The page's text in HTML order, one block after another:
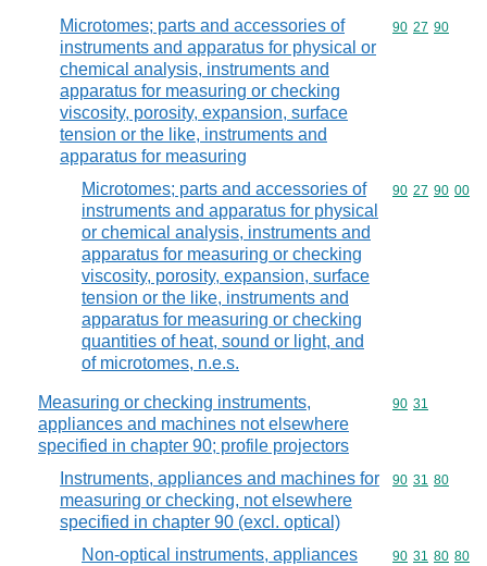
Microtomes; parts and accessories of
instruments and apparatus for physical or
chemical analysis, instruments and
apparatus for measuring or checking
viscosity, porosity, expansion, surface
tension or the like, instruments and
apparatus for measuring
Commodity
90 27 90
Microtomes; parts and accessories of
instruments and apparatus for physical
or chemical analysis, instruments and
apparatus for measuring or checking
viscosity, porosity, expansion, surface
tension or the like, instruments and
apparatus for measuring or checking
quantities of heat, sound or light, and
of microtomes, n.e.s.
Commodity
90 27 90 00
Measuring or checking instruments,
appliances and machines not elsewhere
specified in chapter 90; profile projectors
Commodity
90 31
Instruments, appliances and machines for
measuring or checking, not elsewhere
specified in chapter 90 (excl. optical)
Commodity
90 31 80
Non-optical instruments, appliances
Commodity
90 31 80 80